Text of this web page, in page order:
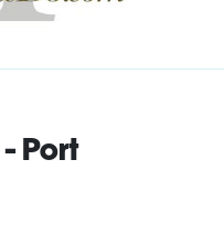
Port